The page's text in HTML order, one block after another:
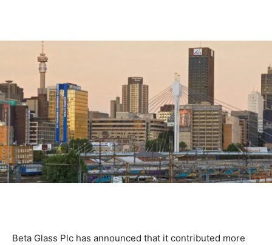
Beta Glass Plc has announced that it contributed more